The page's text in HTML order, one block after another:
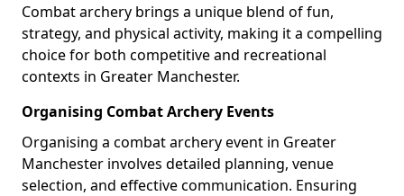
Combat archery brings a unique blend of fun,
strategy, and physical activity, making it a compelling
choice for both competitive and recreational
contexts in Greater Manchester.
Organising Combat Archery Events
Organising a combat archery event in Greater
Manchester involves detailed planning, venue
selection, and effective communication. Ensuring